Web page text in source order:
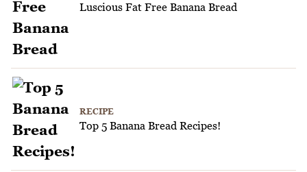
Luscious Fat Free Banana Bread
RECIPE
Top 5 Banana Bread Recipes!